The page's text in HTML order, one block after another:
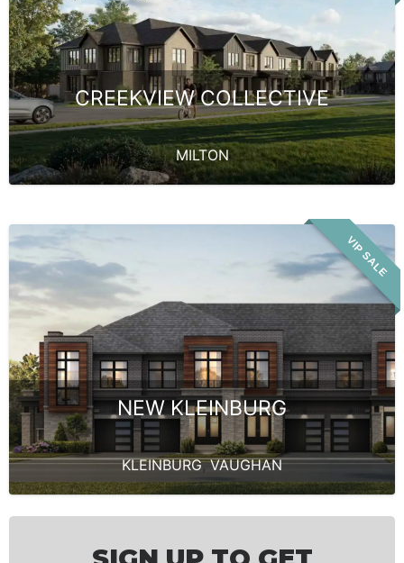
CREEKVIEW COLLECTIVE
MILTON
VIP SALE
NEW KLEINBURG
KLEINBURG,VAUGHAN